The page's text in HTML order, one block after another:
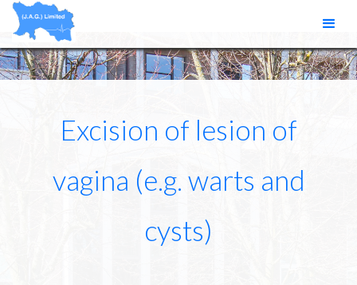
Excision of lesion of
vagina (e.g. warts and
cysts)